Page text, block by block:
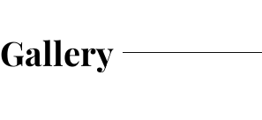
Gallery